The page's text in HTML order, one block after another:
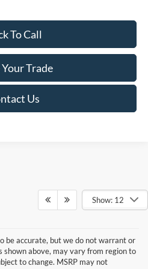
To Call
Trade
Us
Show: 12
be accurate, but we do not warrant or
shown above, may vary from region to
to change. MSRP may not